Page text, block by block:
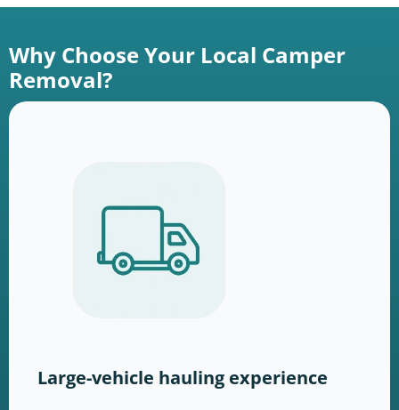
Why Choose Your Local Camper
Removal?
Large-vehicle hauling experience